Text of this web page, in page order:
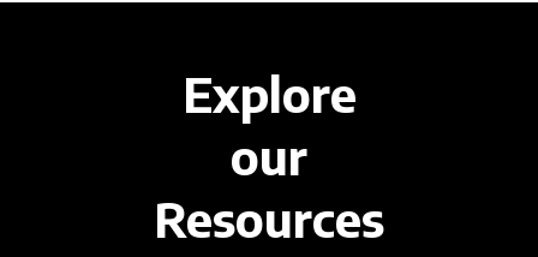
Explore
our
Resources